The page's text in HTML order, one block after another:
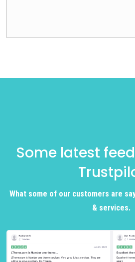
Some latest
What some of our customers are
& services.